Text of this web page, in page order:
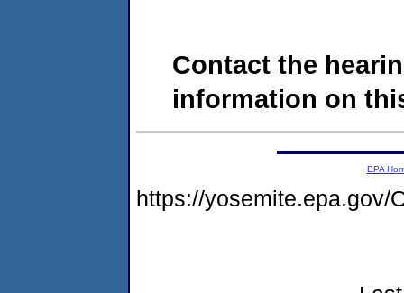
Contact the
information on
EPA
https://yosemite.epa.gov/